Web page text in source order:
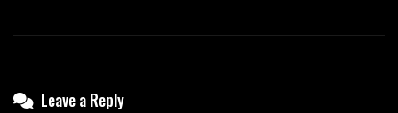
Leave a Reply